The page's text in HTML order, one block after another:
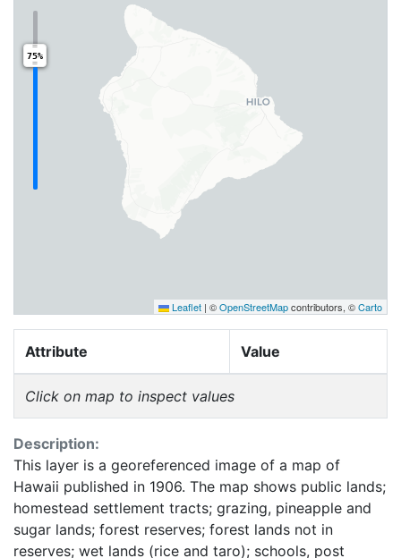
75%
Leaflet | ©OpenStreetMapcontributors, ©Carto
Attribute Value
Click on map to inspect values
Description:
This layer is a georeferenced image of a map of
Hawaii published in 1906. The map shows public lands;
homestead settlement tracts; grazing, pineapple and
sugar lands; forest reserves; forest lands not in
reserves; wet lands (rice and taro); schools, post